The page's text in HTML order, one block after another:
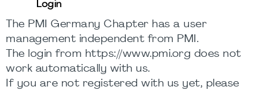
Login
The PMI Germany Chapter has a user
management independent from PMI.
The login from https://www.pmi.org does not
work automatically with us.
If you are not registered with us yet, please